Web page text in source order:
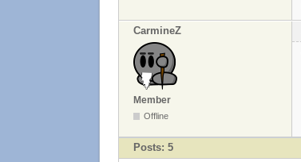
CarmineZ
Member
Offline
Posts: 5